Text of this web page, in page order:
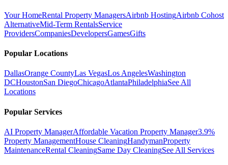
Your HomeRental Property ManagersAirbnb HostingAirbnb Cohost
AlternativeMid-Term RentalsService
ProvidersCompaniesDevelopersGamesGifts
Popular Locations
DallasOrange CountyLas VegasLos AngelesWashington
DCHoustonSan DiegoChicagoAtlantaPhiladelphiaSee All
Locations
Popular Services
AI Property ManagerAffordable Vacation Property Manager3.9%
Property ManagementHouse CleaningHandymanProperty
MaintenanceRental CleaningSame Day CleaningSee All Services